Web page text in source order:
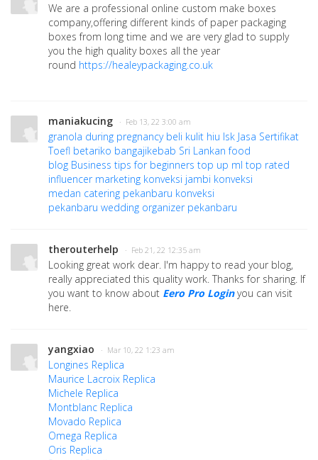
We are a professional online custom make boxes
company,offering different kinds of paper packaging
boxes from long time and we are very glad to supply
you the high quality boxes all the year
round https://healeypackaging.co.uk
maniakucing · Feb 13, 22 3:00 am
granola during pregnancy beli kulit hiu lsk Jasa Sertifikat
Toefl betariko bangajikebab Sri Lankan food
blog Business tips for beginners top up ml top rated
influencer marketing konveksi jambi konveksi
medan catering pekanbaru konveksi
pekanbaru wedding organizer pekanbaru
therouterhelp · Feb 21, 22 12:35 am
Looking great work dear. I'm happy to read your blog,
really appreciated this quality work. Thanks for sharing. If
you want to know about Eero Pro Loginyou can visit
here.
yangxiao · Mar 10, 22 1:23 am
Longines Replica
Maurice Lacroix Replica
Michele Replica
Montblanc Replica
Movado Replica
Omega Replica
Oris Replica